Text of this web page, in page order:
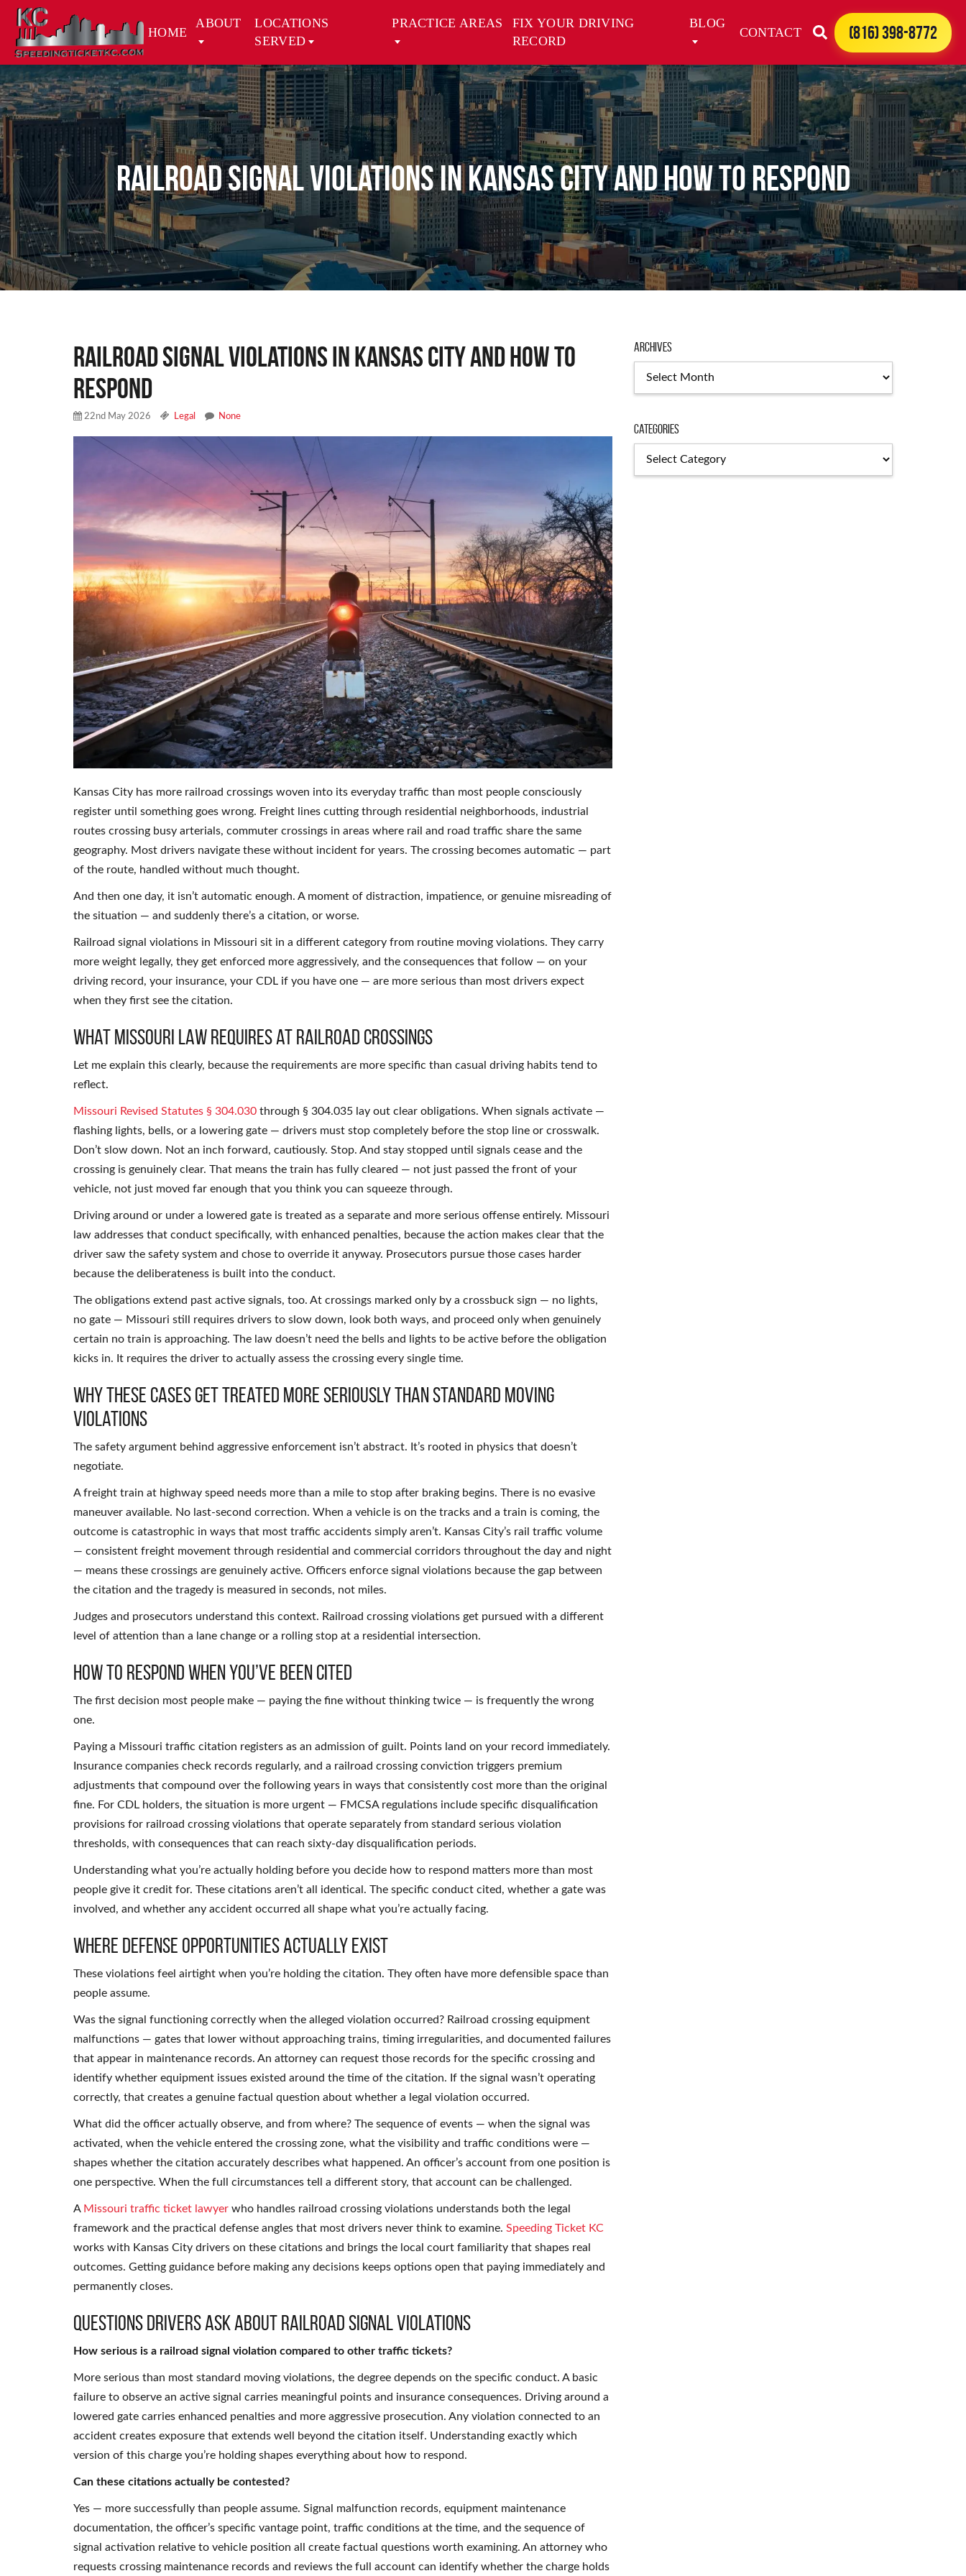
HOME
ABOUT
LOCATIONS
SERVED
PRACTICE AREAS
FIX YOUR DRIVING
RECORD
BLOG
CONTACT (816) 398-8772
Railroad Signal Violations in Kansas City and How to Respond
Railroad Signal Violations in Kansas City and How to
Respond
22nd May 2026 Legal None
Kansas City has more railroad crossings woven into its everyday traffic than most people consciously
register until something goes wrong. Freight lines cutting through residential neighborhoods, industrial
routes crossing busy arterials, commuter crossings in areas where rail and road traffic share the same
geography. Most drivers navigate these without incident for years. The crossing becomes automatic — part
of the route, handled without much thought.
And then one day, it isn’t automatic enough. A moment of distraction, impatience, or genuine misreading of
the situation — and suddenly there’s a citation, or worse.
Railroad signal violations in Missouri sit in a different category from routine moving violations. They carry
more weight legally, they get enforced more aggressively, and the consequences that follow — on your
driving record, your insurance, your CDL if you have one — are more serious than most drivers expect
when they first see the citation.
What Missouri Law Requires at Railroad Crossings
Let me explain this clearly, because the requirements are more specific than casual driving habits tend to
reflect.
Missouri Revised Statutes § 304.030 through § 304.035 lay out clear obligations. When signals activate —
flashing lights, bells, or a lowering gate — drivers must stop completely before the stop line or crosswalk.
Don’t slow down. Not an inch forward, cautiously. Stop. And stay stopped until signals cease and the
crossing is genuinely clear. That means the train has fully cleared — not just passed the front of your
vehicle, not just moved far enough that you think you can squeeze through.
Driving around or under a lowered gate is treated as a separate and more serious offense entirely. Missouri
law addresses that conduct specifically, with enhanced penalties, because the action makes clear that the
driver saw the safety system and chose to override it anyway. Prosecutors pursue those cases harder
because the deliberateness is built into the conduct.
The obligations extend past active signals, too. At crossings marked only by a crossbuck sign — no lights,
no gate — Missouri still requires drivers to slow down, look both ways, and proceed only when genuinely
certain no train is approaching. The law doesn’t need the bells and lights to be active before the obligation
kicks in. It requires the driver to actually assess the crossing every single time.
Why These Cases Get Treated More Seriously Than Standard Moving
Violations
The safety argument behind aggressive enforcement isn’t abstract. It’s rooted in physics that doesn’t
negotiate.
A freight train at highway speed needs more than a mile to stop after braking begins. There is no evasive
maneuver available. No last-second correction. When a vehicle is on the tracks and a train is coming, the
outcome is catastrophic in ways that most traffic accidents simply aren’t. Kansas City’s rail traffic volume
— consistent freight movement through residential and commercial corridors throughout the day and night
— means these crossings are genuinely active. Officers enforce signal violations because the gap between
the citation and the tragedy is measured in seconds, not miles.
Judges and prosecutors understand this context. Railroad crossing violations get pursued with a different
level of attention than a lane change or a rolling stop at a residential intersection.
How to Respond When You’ve Been Cited
The first decision most people make — paying the fine without thinking twice — is frequently the wrong
one.
Paying a Missouri traffic citation registers as an admission of guilt. Points land on your record immediately.
Insurance companies check records regularly, and a railroad crossing conviction triggers premium
adjustments that compound over the following years in ways that consistently cost more than the original
fine. For CDL holders, the situation is more urgent — FMCSA regulations include specific disqualification
provisions for railroad crossing violations that operate separately from standard serious violation
thresholds, with consequences that can reach sixty-day disqualification periods.
Understanding what you’re actually holding before you decide how to respond matters more than most
people give it credit for. These citations aren’t all identical. The specific conduct cited, whether a gate was
involved, and whether any accident occurred all shape what you’re actually facing.
Where Defense Opportunities Actually Exist
These violations feel airtight when you’re holding the citation. They often have more defensible space than
people assume.
Was the signal functioning correctly when the alleged violation occurred? Railroad crossing equipment
malfunctions — gates that lower without approaching trains, timing irregularities, and documented failures
that appear in maintenance records. An attorney can request those records for the specific crossing and
identify whether equipment issues existed around the time of the citation. If the signal wasn’t operating
correctly, that creates a genuine factual question about whether a legal violation occurred.
What did the officer actually observe, and from where? The sequence of events — when the signal was
activated, when the vehicle entered the crossing zone, what the visibility and traffic conditions were —
shapes whether the citation accurately describes what happened. An officer’s account from one position is
one perspective. When the full circumstances tell a different story, that account can be challenged.
A Missouri traffic ticket lawyer who handles railroad crossing violations understands both the legal
framework and the practical defense angles that most drivers never think to examine. Speeding Ticket KC
works with Kansas City drivers on these citations and brings the local court familiarity that shapes real
outcomes. Getting guidance before making any decisions keeps options open that paying immediately and
permanently closes.
Questions Drivers Ask About Railroad Signal Violations
How serious is a railroad signal violation compared to other traffic tickets?
More serious than most standard moving violations, the degree depends on the specific conduct. A basic
failure to observe an active signal carries meaningful points and insurance consequences. Driving around a
lowered gate carries enhanced penalties and more aggressive prosecution. Any violation connected to an
accident creates exposure that extends well beyond the citation itself. Understanding exactly which
version of this charge you’re holding shapes everything about how to respond.
Can these citations actually be contested?
Yes — more successfully than people assume. Signal malfunction records, equipment maintenance
documentation, the officer’s specific vantage point, traffic conditions at the time, and the sequence of
signal activation relative to vehicle position all create factual questions worth examining. An attorney who
requests crossing maintenance records and reviews the full account can identify whether the charge holds
Archives
Categories